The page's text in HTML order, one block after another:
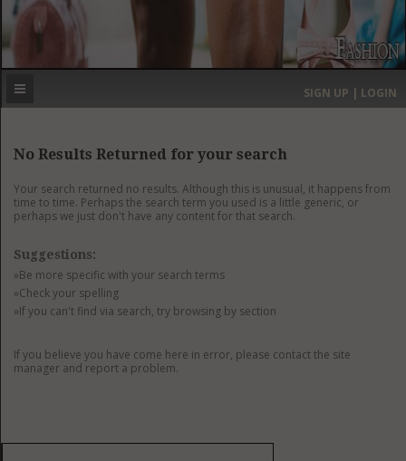
MOST EXPENSIVE
SIGN UP | LOGIN
No Results Returned for your search
Your search returned no results. Although this is unusual, it happens from
time to time. Perhaps the search term you used is a little generic, or
perhaps we just don't have any content for that search.
Suggestions:
»Be more specific with your search terms
»Check your spelling
»If you can't find via search, try browsing by section
If you believe you have come here in error, please contact the site
manager and report a problem.